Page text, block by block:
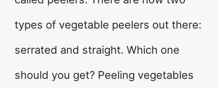
types of vegetable peelers out there:
serrated and straight. Which one
should you get? Peeling vegetables